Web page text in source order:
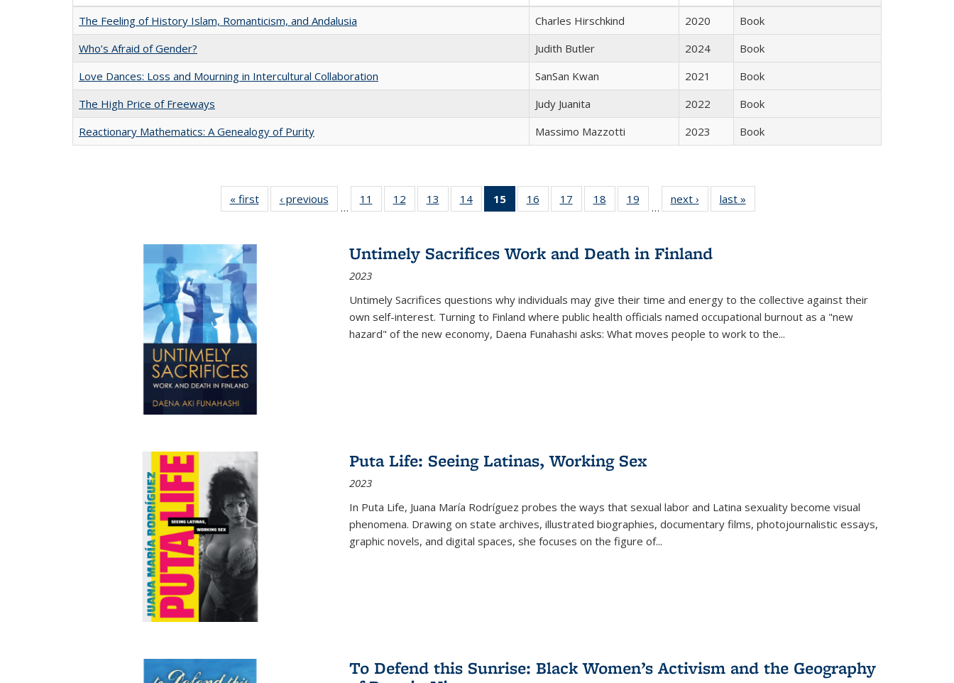
The Feeling of History Islam, Romanticism, and Andalusia
Charles Hirschkind 2020
Book
Who’s Afraid of Gender?
Judith Butler 2024
Book
Love Dances: Loss and Mourning in Intercultural Collaboration
SanSan Kwan 2021
Book
The High Price of Freeways
Judy Juanita 2022
Book
Reactionary Mathematics: A Genealogy of Purity
Massimo Mazzotti 2023 Book
« first
Full listing
table:
‹ previous
Full listing
table:
…
11
of 22 Full
listing table:
12
of 22 Full
listing table:
13
of 22 Full
listing table:
14
of 22 Full
listing table:
15
of 22 Full
listing
Publications
(Current
16
of 22 Full
listing table:
17
of 22 Full
listing table:
18
of 22 Full
listing table:
19
of 22 Full
listing table:
…
next ›
Full listing
table:
last »
Untimely Sacrifices Work and Death in Finland
2023
Untimely Sacrifices questions why individuals may give their time and energy to the collective against their
own self-interest. Turning to Finland where public health officials named occupational burnout as a "new
hazard" of the new economy, Daena Funahashi asks: What moves people to work to the...
Puta Life: Seeing Latinas, Working Sex
2023
In Puta Life, Juana María Rodríguez probes the ways that sexual labor and Latina sexuality become visual
phenomena. Drawing on state archives, illustrated biographies, documentary films, photojournalistic essays,
graphic novels, and digital spaces, she focuses on the figure of...
To Defend this Sunrise: Black Women’s Activism and the Geography